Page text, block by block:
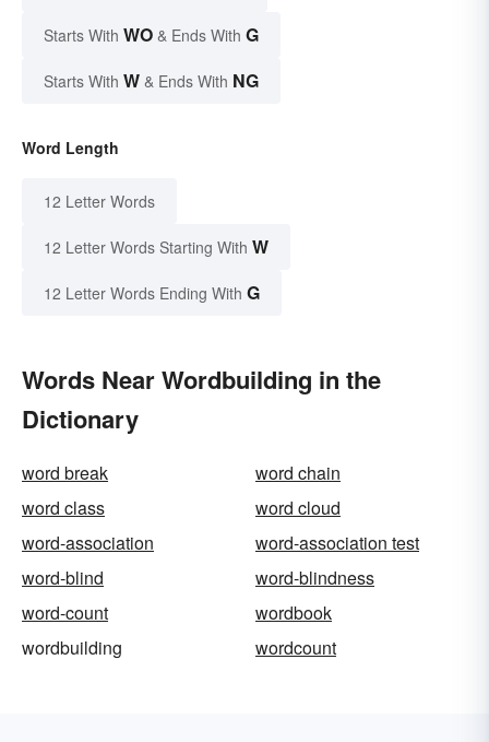
Starts With WO & Ends With G
Starts With W & Ends With NG
Word Length
12 Letter Words
12 Letter Words Starting With W
12 Letter Words Ending With G
Words Near Wordbuilding in the
Dictionary
word break
word chain
word class
word cloud
word-association
word-association test
word-blind
word-blindness
word-count
wordbook
wordbuilding
wordcount